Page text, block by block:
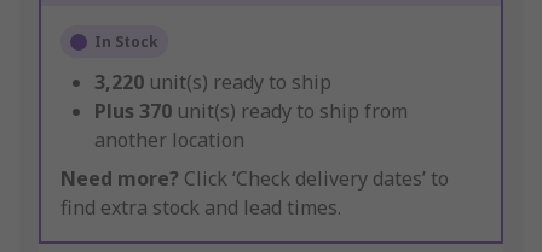
In Stock
3,220 unit(s) ready to ship
Plus 370 unit(s) ready to ship from
another location
Need more? Click ‘Check delivery dates’ to
find extra stock and lead times.